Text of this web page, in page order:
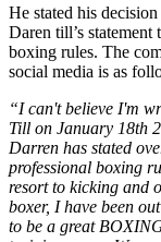
He stated his
Daren till’s
boxing rules. The
social media is as
“I can't believe I'm
Till on January 18th
Darren has stated
professional boxing
resort to kicking and
boxer, I have been
to be a great